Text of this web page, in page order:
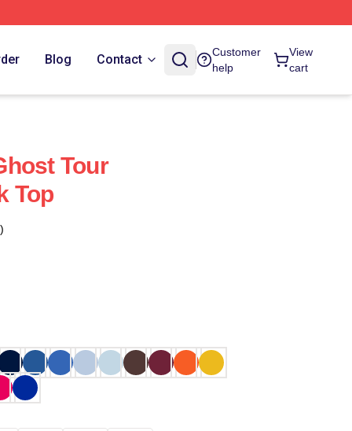
Blog Contact
Customer
help
View
cart
Tour
Top